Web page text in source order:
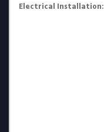
Electrical Installation: